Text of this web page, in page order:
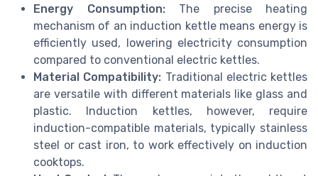
Energy Consumption:The precise heating
mechanism of an induction kettle means energy is
efficiently used, lowering electricity consumption
compared to conventional electric kettles.
Material Compatibility: Traditional electric kettles
are versatile with different materials like glass and
plastic. Induction kettles, however, require
induction-compatible materials, typically stainless
steel or cast iron, to work effectively on induction
cooktops.